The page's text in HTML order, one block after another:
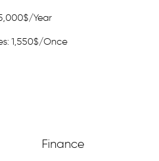
Year
1,550$/Once
Finance